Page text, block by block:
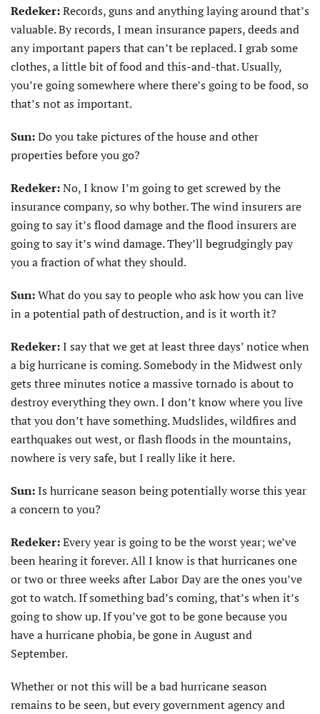
Redeker:Records, guns and anything laying around that’s
valuable. By records, I mean insurance papers, deeds and
any important papers that can’t be replaced. I grab some
clothes, a little bit of food and this-and-that. Usually,
you’re going somewhere where there’s going to be food, so
that’s not as important.
Sun:Do you take pictures of the house and other
properties before you go?
Redeker:No, I know I’m going to get screwed by the
insurance company, so why bother. The wind insurers are
going to say it’s flood damage and the flood insurers are
going to say it’s wind damage. They’ll begrudgingly pay
you a fraction of what they should.
Sun:What do you say to people who ask how you can live
in a potential path of destruction, and is it worth it?
Redeker:I say that we get at least three days’ notice when
a big hurricane is coming. Somebody in the Midwest only
gets three minutes notice a massive tornado is about to
destroy everything they own. I don’t know where you live
that you don’t have something. Mudslides, wildfires and
earthquakes out west, or flash floods in the mountains,
nowhere is very safe, but I really like it here.
Sun:Is hurricane season being potentially worse this year
a concern to you?
Redeker:Every year is going to be the worst year; we’ve
been hearing it forever. All I know is that hurricanes one
or two or three weeks after Labor Day are the ones you’ve
got to watch. If something bad’s coming, that’s when it’s
going to show up. If you’ve got to be gone because you
have a hurricane phobia, be gone in August and
September.
Whether or not this will be a bad hurricane season
remains to be seen, but every government agency and